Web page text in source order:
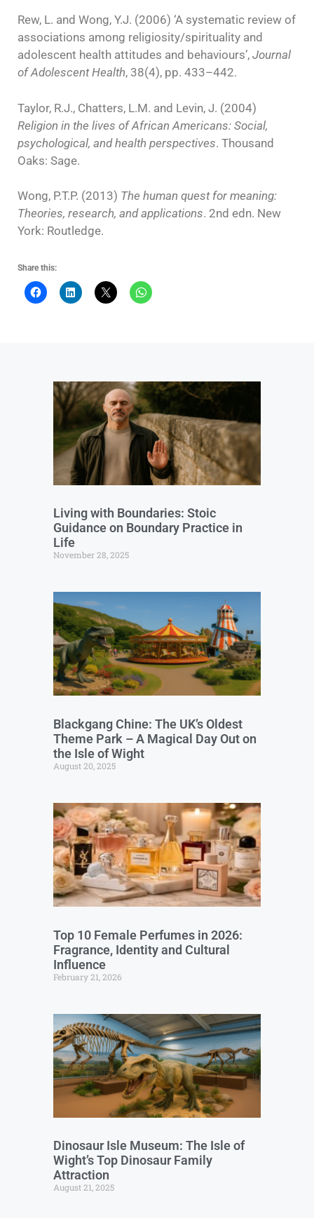
Rew, L. and Wong, Y.J. (2006) ‘A systematic review of
associations among religiosity/spirituality and
adolescent health attitudes and behaviours’, Journal
of Adolescent Health, 38(4), pp. 433–442.
Taylor, R.J., Chatters, L.M. and Levin, J. (2004)
Religion in the lives of African Americans: Social,
psychological, and health perspectives. Thousand
Oaks: Sage.
Wong, P.T.P. (2013) The human quest for meaning:
Theories, research, and applications. 2nd edn. New
York: Routledge.
Share this:
Living with Boundaries: Stoic
Guidance on Boundary Practice in
Life
November 28, 2025
Blackgang Chine: The UK’s Oldest
Theme Park – A Magical Day Out on
the Isle of Wight
August 20, 2025
Top 10 Female Perfumes in 2026:
Fragrance, Identity and Cultural
Influence
February 21, 2026
Dinosaur Isle Museum: The Isle of
Wight’s Top Dinosaur Family
Attraction
August 21, 2025